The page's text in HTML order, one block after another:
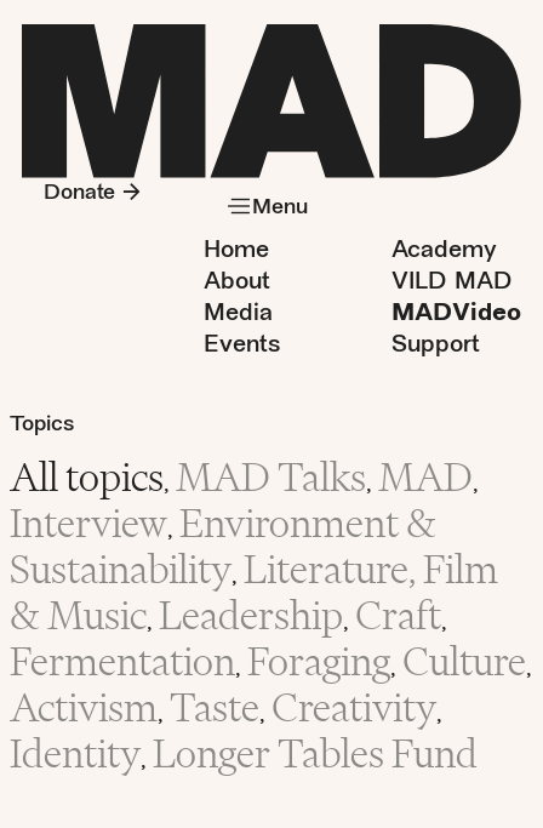
Home
About
Media
Events
Academy
VILD MAD
MADVideo
Support
Menu
Donate
Topics
All topics, MAD Talks, MAD,
Interview, Environment &
Sustainability, Literature, Film
& Music, Leadership, Craft,
Fermentation, Foraging, Culture,
Activism, Taste, Creativity,
Identity, Longer Tables Fund